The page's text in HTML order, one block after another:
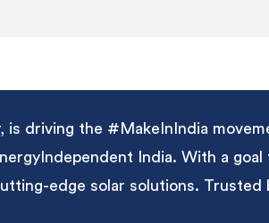
is driving the #MakeInIndia
India. With a
edge solar solutions.